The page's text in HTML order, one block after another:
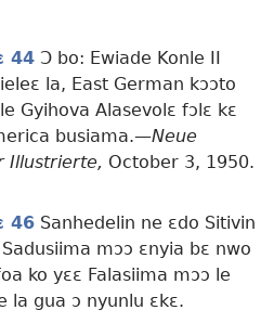
44 Ɔ bo: Ewiade Konle II
la, East German kɔɔto
Gyihova Alasevolɛ fɔlɛ kɛ
busiama.​—Neue
Illustrierte, October 3, 1950.
46 Sanhedelin ne ɛdo Sitivin
mɔɔ ɛnyia bɛ nwo
ko yɛɛ Falasiima mɔɔ le
la gua ɔ nyunlu ɛkɛ.